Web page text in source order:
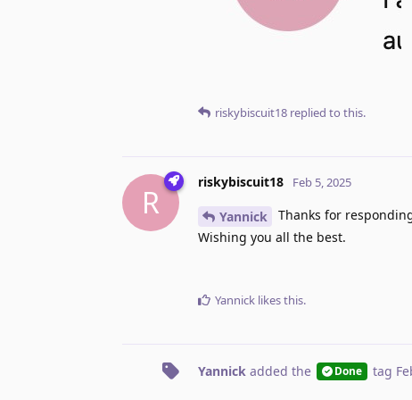
riskybiscuit18 replied to this.
R
riskybiscuit18 Feb 5, 2025
Yannick
Thanks for
Wishing you all the best.
Yannick likes this.
Yannick added the Done tag